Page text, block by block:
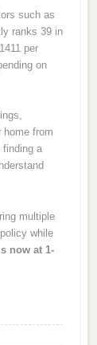
such as
ranks 39 in
per
on
home from
a
multiple
while
now at 1-